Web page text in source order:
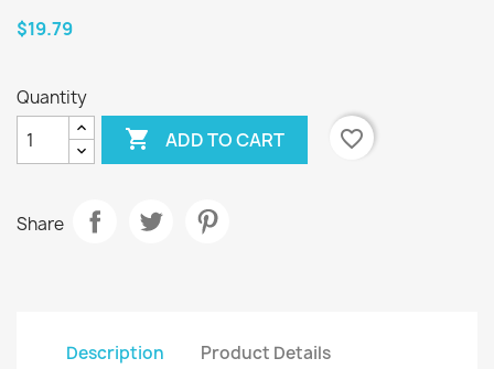
$19.79
Quantity
 ADD TO CART favorite_border
Share
Description Product Details